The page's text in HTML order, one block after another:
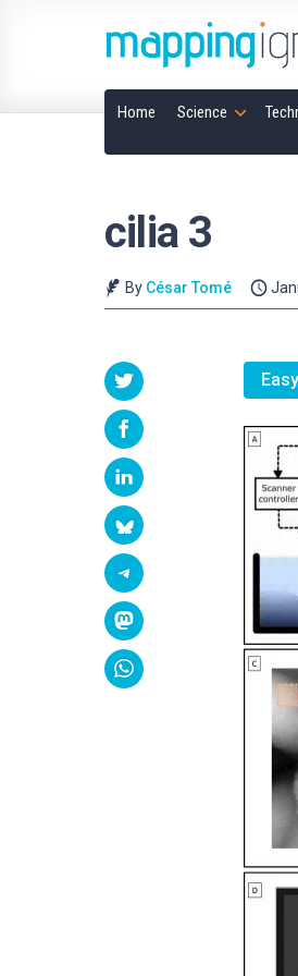
Home Science
cilia 3
By César Tomé